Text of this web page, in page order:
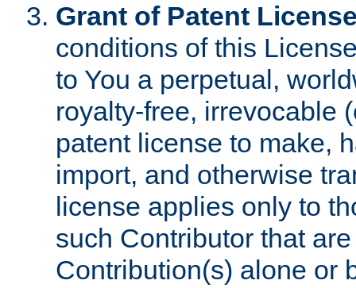
Grant of Patent
conditions of this
to You a perpetual,
royalty-free, irrevocable
patent license to make,
import, and otherwise
license applies only to
such Contributor that
Contribution(s) alone or